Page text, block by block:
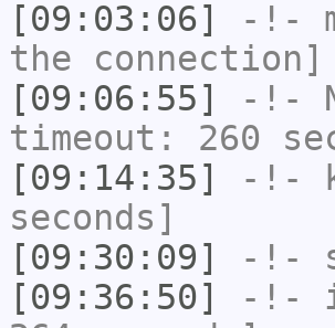
[09:03:06]
-!-
the connection]
[09:06:55]
-!-
timeout: 260
[09:14:35]
-!-
seconds]
[09:30:09]
-!-
[09:36:50]
-!-